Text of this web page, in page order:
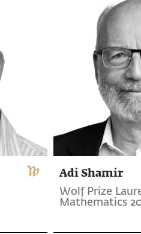
Adi Shamir
Wolf Prize
Mathematics